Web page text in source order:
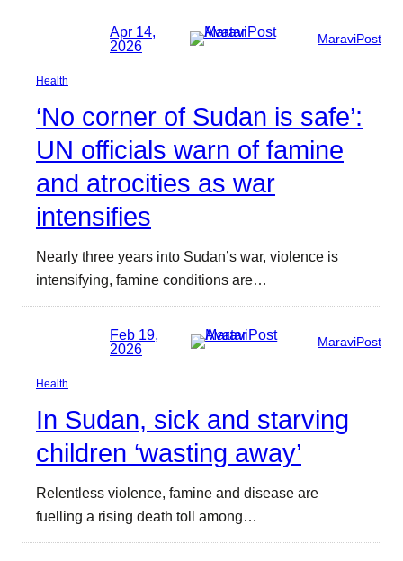
Apr 14,
2026
MaraviPost
Health
‘No corner of Sudan is safe’:
UN officials warn of famine
and atrocities as war
intensifies
Nearly three years into Sudan’s war, violence is
intensifying, famine conditions are…
Feb 19,
2026
MaraviPost
Health
In Sudan, sick and starving
children ‘wasting away’
Relentless violence, famine and disease are
fuelling a rising death toll among…